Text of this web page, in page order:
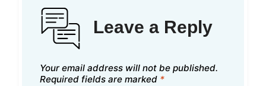
Leave a Reply
Your email address will not be published.
Required fields are marked *